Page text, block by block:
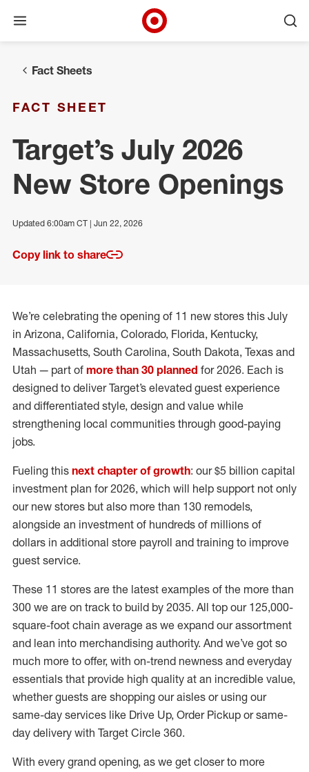
Open menu
Target Corporate Home
Fact Sheets
FACT SHEET
Target’s July 2026
New Store Openings
Updated 6:00am CT | Jun 22, 2026
Copy link to share
We’re celebrating the opening of 11 new stores this July
in Arizona, California, Colorado, Florida, Kentucky,
Massachusetts, South Carolina, South Dakota, Texas and
Utah — part of more than 30 planned for 2026. Each is
designed to deliver Target’s elevated guest experience
and differentiated style, design and value while
strengthening local communities through good-paying
jobs.
Fueling this next chapter of growth: our $5 billion capital
investment plan for 2026, which will help support not only
our new stores but also more than 130 remodels,
alongside an investment of hundreds of millions of
dollars in additional store payroll and training to improve
guest service.
These 11 stores are the latest examples of the more than
300 we are on track to build by 2035. All top our 125,000-
square-foot chain average as we expand our assortment
and lean into merchandising authority. And we’ve got so
much more to offer, with on-trend newness and everyday
essentials that provide high quality at an incredible value,
whether guests are shopping our aisles or using our
same-day services like Drive Up, Order Pickup or same-
day delivery with Target Circle 360.
With every grand opening, as we get closer to more